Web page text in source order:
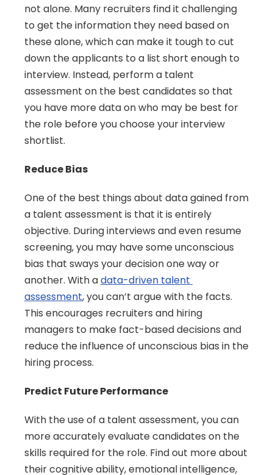
not alone. Many recruiters find it challenging
to get the information they need based on
these alone, which can make it tough to cut
down the applicants to a list short enough to
interview. Instead, perform a talent
assessment on the best candidates so that
you have more data on who may be best for
the role before you choose your interview
shortlist.
Reduce Bias
One of the best things about data gained from
a talent assessment is that it is entirely
objective. During interviews and even resume
screening, you may have some unconscious
bias that sways your decision one way or
another. With a data-driven talent
assessment, you can’t argue with the facts.
This encourages recruiters and hiring
managers to make fact-based decisions and
reduce the influence of unconscious bias in the
hiring process.
Predict Future Performance
With the use of a talent assessment, you can
more accurately evaluate candidates on the
skills required for the role. Find out more about
their cognitive ability, emotional intelligence,